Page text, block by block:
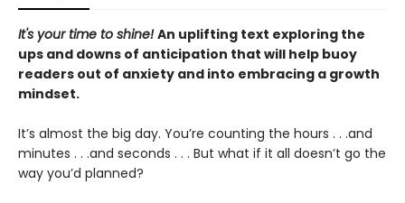
It's your time to shine!An uplifting text exploring the
ups and downs of anticipation that will help buoy
readers out of anxiety and into embracing a growth
mindset.
It’s almost the big day. You’re counting the hours . . .and
minutes . . .and seconds . . . But what if it all doesn’t go the
way you’d planned?